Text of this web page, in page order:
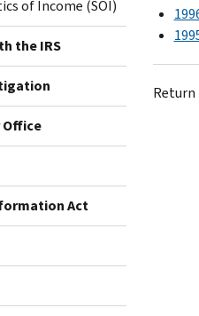
of Income (SOI)
the IRS
Act